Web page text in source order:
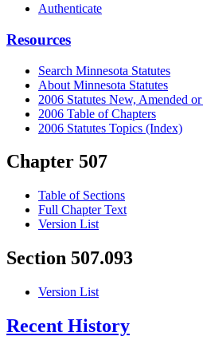
Authenticate
Resources
Search Minnesota Statutes
About Minnesota Statutes
2006 Statutes New, Amended
2006 Table of Chapters
2006 Statutes Topics (Index)
Chapter 507
Table of Sections
Full Chapter Text
Version List
Section 507.093
Version List
Recent History